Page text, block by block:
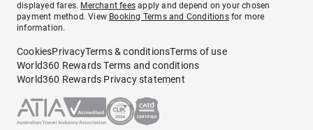
displayed fares. Merchant fees apply and depend on your chosen
payment method. View Booking Terms and Conditionsfor more
information.
CookiesPrivacyTerms & conditionsTerms of use
World360 Rewards Terms and conditions
World360 Rewards Privacy statement